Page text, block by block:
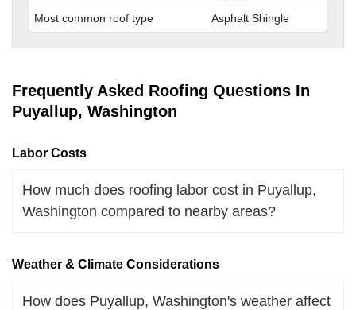
Most common roof type
Asphalt Shingle
Frequently Asked Roofing Questions In
Puyallup, Washington
Labor Costs
How much does roofing labor cost in Puyallup,
Washington compared to nearby areas?
Weather & Climate Considerations
How does Puyallup, Washington's weather affect